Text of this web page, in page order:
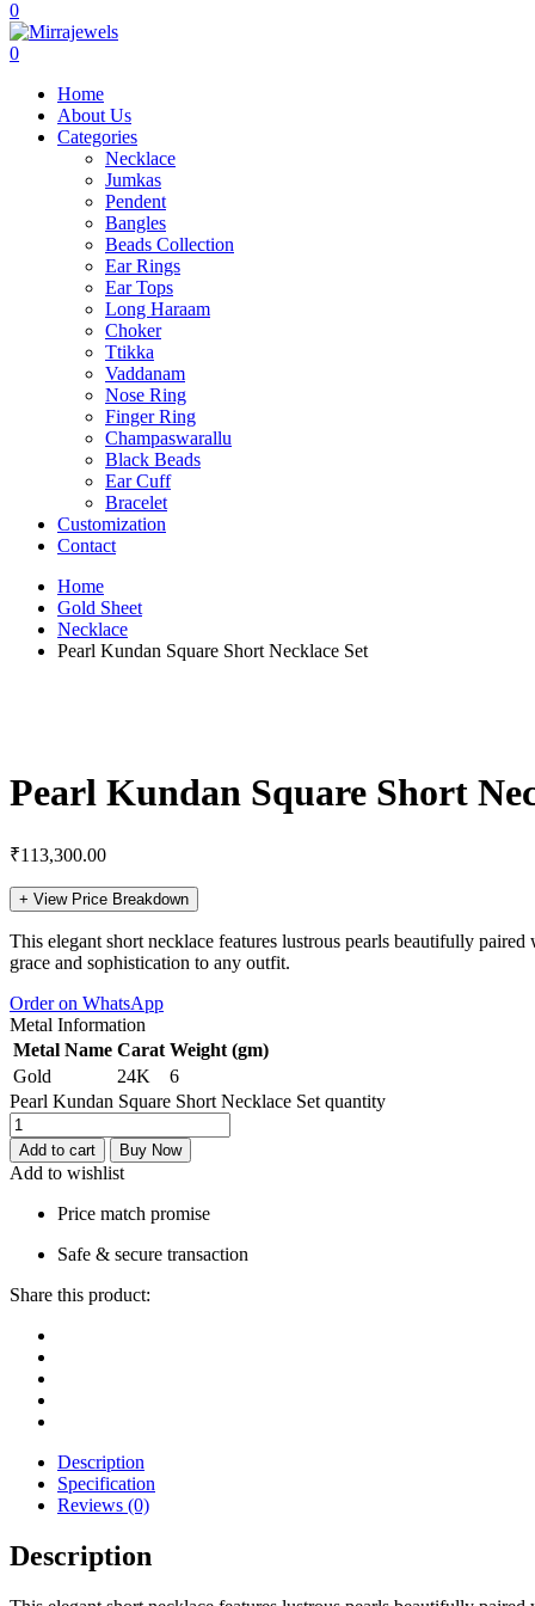
0
0
Home
About Us
Categories
Necklace
Jumkas
Pendent
Bangles
Beads Collection
Ear Rings
Ear Tops
Long Haraam
Choker
Ttikka
Vaddanam
Nose Ring
Finger Ring
Champaswarallu
Black Beads
Ear Cuff
Bracelet
Customization
Contact
Home
Gold Sheet
Necklace
Pearl Kundan Square Short Necklace Set
Pearl Kundan Square Short
₹113,300.00
+ View Price Breakdown
This elegant short necklace features lustrous pearls beautifully
grace and sophistication to any outfit.
Order on WhatsApp
Metal Information
Metal Name Carat Weight (gm)
Gold
24K
6
Pearl Kundan Square Short Necklace Set quantity
Add to cart Buy Now
Add to wishlist
Price match promise
Safe & secure transaction
Share this product:
Description
Specification
Reviews (0)
Description